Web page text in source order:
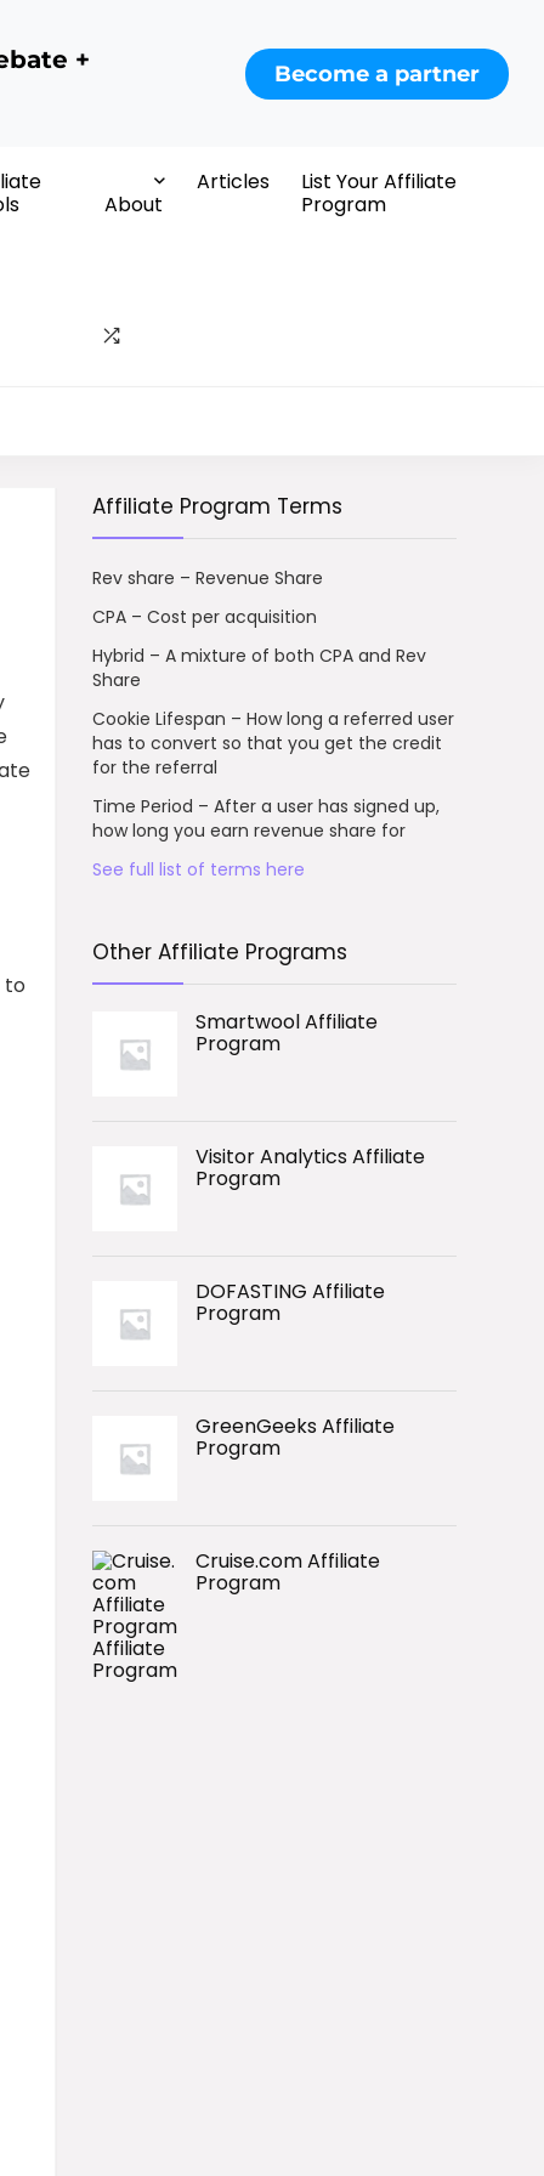
+ Become a partner
About
Articles
List Your Affiliate
Program
to
Affiliate Program Terms
Rev share – Revenue Share
CPA – Cost per acquisition
Hybrid – A mixture of both CPA and Rev
Share
Cookie Lifespan – How long a referred user
has to convert so that you get the credit
for the referral
Time Period – After a user has signed up,
how long you earn revenue share for
See full list of terms here
Other Affiliate Programs
Smartwool Affiliate
Program
Visitor Analytics Affiliate
Program
DOFASTING Affiliate
Program
GreenGeeks Affiliate
Program
Cruise.com Affiliate
Program